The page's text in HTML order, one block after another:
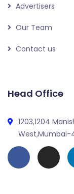
Advertisers
Our Team
Contact us
Head Office
1203,1204
West,Mumbai-